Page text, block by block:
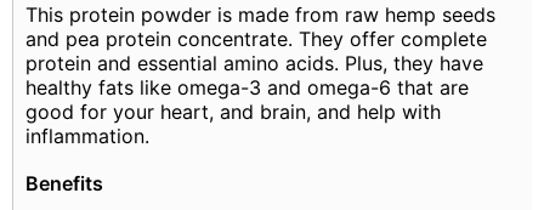
This protein powder is made from raw hemp seeds
and pea protein concentrate. They offer complete
protein and essential amino acids. Plus, they have
healthy fats like omega-3 and omega-6 that are
good for your heart, and brain, and help with
inflammation.
Benefits